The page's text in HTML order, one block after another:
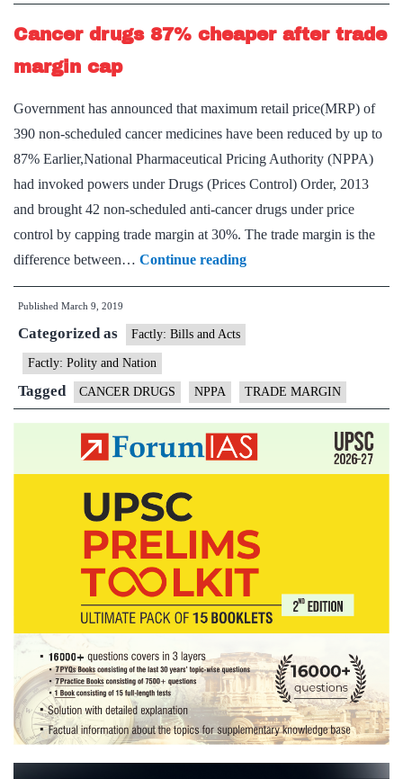
drugs
Cancer drugs 87% cheaper after trade
margin cap
Government has announced that maximum retail price(MRP) of
390 non-scheduled cancer medicines have been reduced by up to
87% Earlier,National Pharmaceutical Pricing Authority (NPPA)
had invoked powers under Drugs (Prices Control) Order, 2013
and brought 42 non-scheduled anti-cancer drugs under price
control by capping trade margin at 30%. The trade margin is the
difference between… Continue readingCancer
drugs
trade
margin
cap
Published March 9, 2019
Categorized as Factly: Bills and Acts
Factly: Polity and Nation
Tagged CANCER DRUGS NPPA TRADE MARGIN